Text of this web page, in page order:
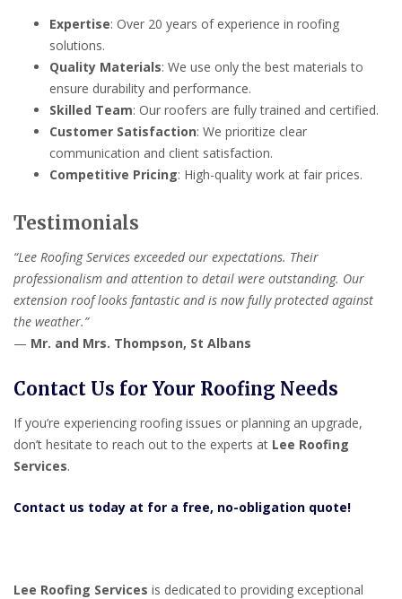
Expertise: Over 20 years of experience in roofing
solutions.
Quality Materials: We use only the best materials to
ensure durability and performance.
Skilled Team: Our roofers are fully trained and certified.
Customer Satisfaction: We prioritize clear
communication and client satisfaction.
Competitive Pricing: High-quality work at fair prices.
Testimonials
“Lee Roofing Services exceeded our expectations. Their
professionalism and attention to detail were outstanding. Our
extension roof looks fantastic and is now fully protected against
the weather.”
— Mr. and Mrs. Thompson, St Albans
Contact Us for Your Roofing Needs
If you’re experiencing roofing issues or planning an upgrade,
don’t hesitate to reach out to the experts at Lee Roofing
Services.
Contact us today at for a free, no-obligation quote!
Lee Roofing Services is dedicated to providing exceptional